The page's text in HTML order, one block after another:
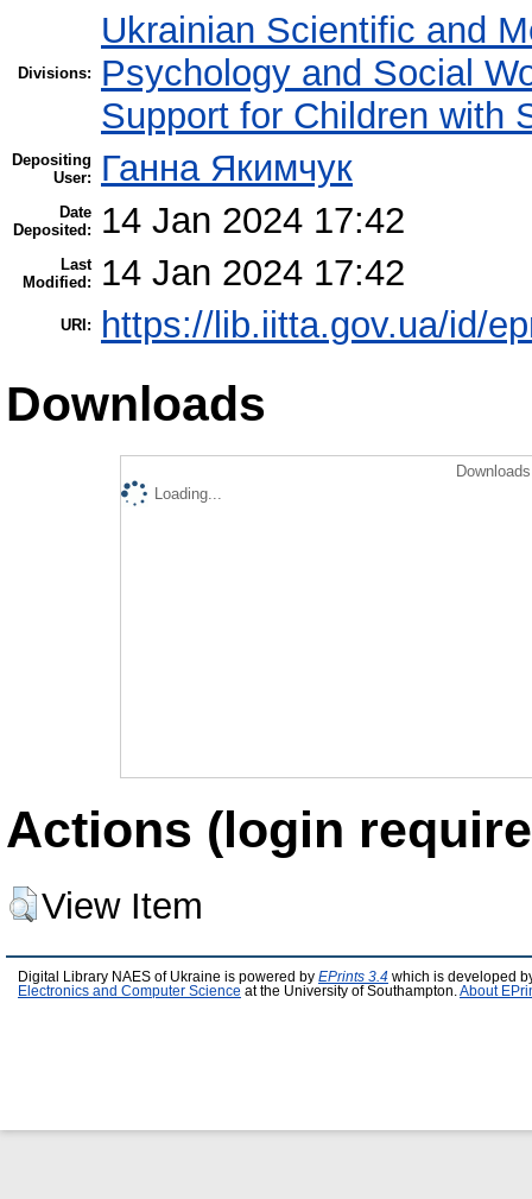
Divisions:
Ukrainian Scientific and
Psychology and Social
Support for Children with
Depositing
User:
Ганна Якимчук
Date
Deposited:
14 Jan 2024 17:42
Last
Modified:
14 Jan 2024 17:42
URI: https://lib.iitta.gov.ua/id/
Downloads
Loading...
Actions (login
View Item
Digital Library NAES of Ukraine is powered by EPrints 3.4 which is developed
Electronics and Computer Science at the University of Southampton. About